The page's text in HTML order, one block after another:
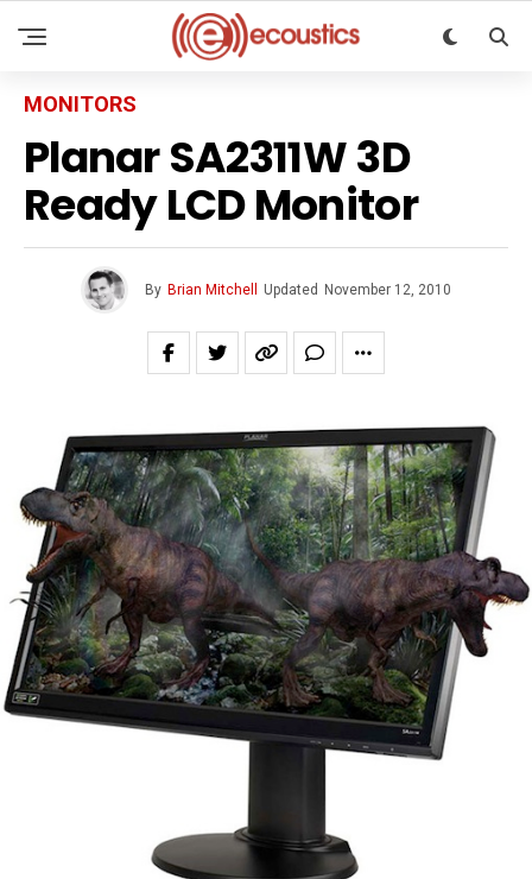
MONITORS
Planar SA2311W 3D
Ready LCD Monitor
By Brian Mitchell Updated November 12, 2010